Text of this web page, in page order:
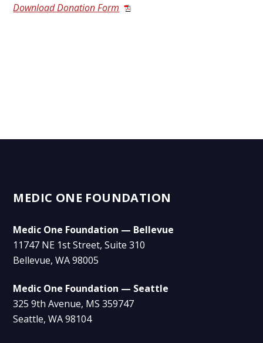
Download Donation Form
MEDIC ONE FOUNDATION
Medic One Foundation — Bellevue
11747 NE 1st Street, Suite 310
Bellevue, WA 98005
Medic One Foundation — Seattle
325 9th Avenue, MS 359747
Seattle, WA 98104